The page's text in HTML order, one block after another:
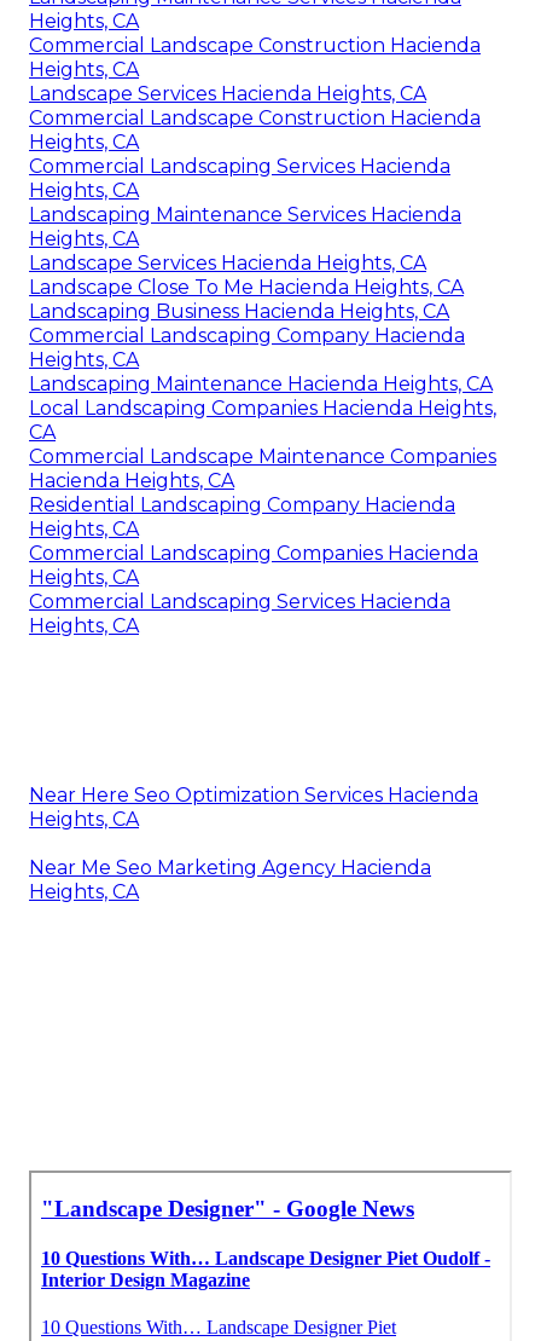
Heights, CA
Commercial Landscape Construction Hacienda
Heights, CA
Landscape Services Hacienda Heights, CA
Commercial Landscape Construction Hacienda
Heights, CA
Commercial Landscaping Services Hacienda
Heights, CA
Landscaping Maintenance Services Hacienda
Heights, CA
Landscape Services Hacienda Heights, CA
Landscape Close To Me Hacienda Heights, CA
Landscaping Business Hacienda Heights, CA
Commercial Landscaping Company Hacienda
Heights, CA
Landscaping Maintenance Hacienda Heights, CA
Local Landscaping Companies Hacienda Heights,
CA
Commercial Landscape Maintenance Companies
Hacienda Heights, CA
Residential Landscaping Company Hacienda
Heights, CA
Commercial Landscaping Companies Hacienda
Heights, CA
Commercial Landscaping Services Hacienda
Heights, CA
Near Here Seo Optimization Services Hacienda
Heights, CA
Near Me Seo Marketing Agency Hacienda
Heights, CA